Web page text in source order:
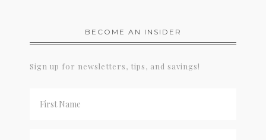
BECOME AN INSIDER
Sign up for newsletters, tips, and savings!